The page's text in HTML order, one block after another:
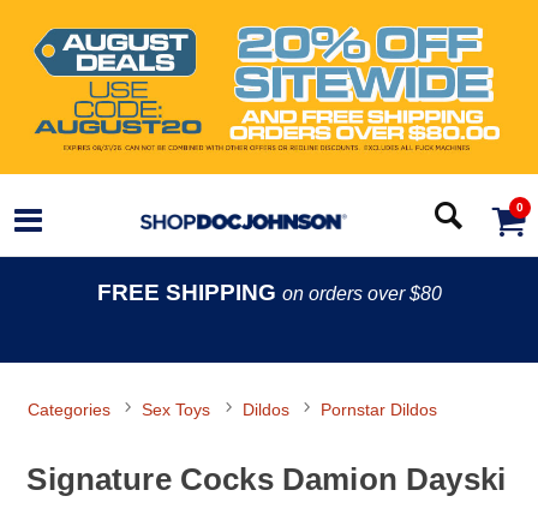
0
FREE SHIPPING on orders over $80
Categories Sex Toys Dildos Pornstar Dildos
Signature Cocks Damion Dayski